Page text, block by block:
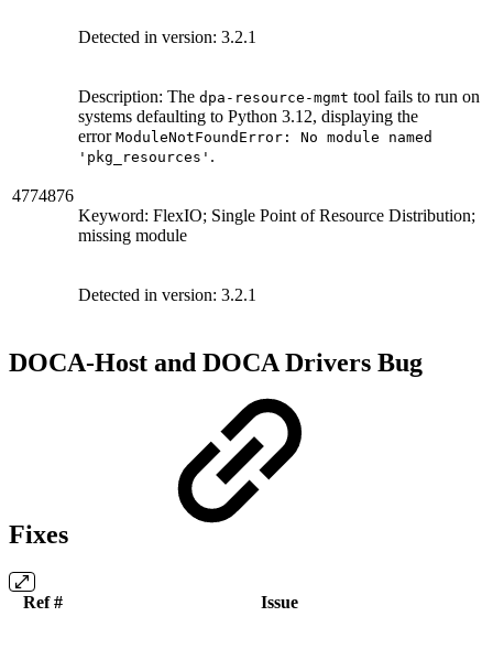
Detected in version: 3.2.1
4774876
Description: The dpa-resource-mgmt tool fails to run on
systems defaulting to Python 3.12, displaying the
error ModuleNotFoundError: No module named
'pkg_resources' .
Keyword: FlexIO; Single Point of Resource Distribution;
missing module
Detected in version: 3.2.1
DOCA-Host and DOCA Drivers Bug
Fixes
Ref # Issue